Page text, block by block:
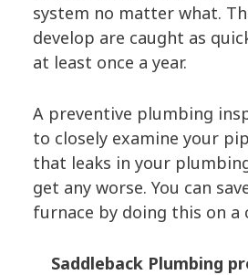
system no matter what.
develop are caught as
at least once a year.
A preventive plumbing
to closely examine your
that leaks in your
get any worse. You can
furnace by doing this on a
Saddleback Plumbing